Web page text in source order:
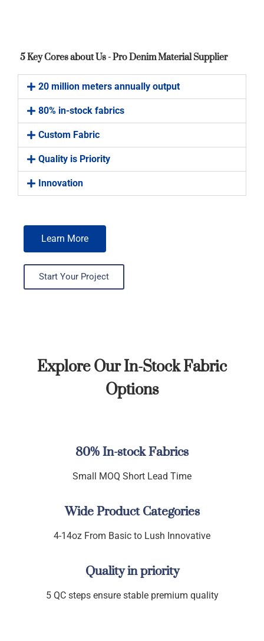
5 Key Cores about Us - Pro Denim Material Supplier
20 million meters annually output
80% in-stock fabrics
Custom Fabric
Quality is Priority
Innovation
Learn More
Start Your Project
Explore Our In-Stock Fabric
Options
80% In-stock Fabrics
Small MOQ Short Lead Time
Wide Product Categories
4-14oz From Basic to Lush Innovative
Quality in priority
5 QC steps ensure stable premium quality